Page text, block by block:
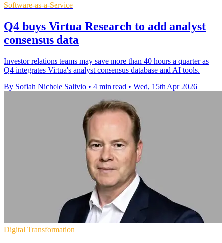
Software-as-a-Service
Q4 buys Virtua Research to add analyst
consensus data
Investor relations teams may save more than 40 hours a quarter as
Q4 integrates Virtua's analyst consensus database and AI tools.
By Sofiah Nichole Salivio • 4 min read • Wed, 15th Apr 2026
Digital Transformation